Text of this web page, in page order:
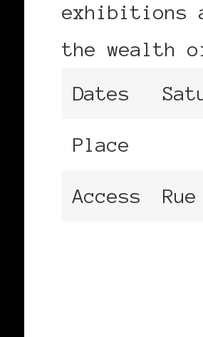
exhibitions
the wealth
Dates
Place
Access